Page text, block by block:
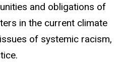
and obligations of
in the current climate
of systemic racism,